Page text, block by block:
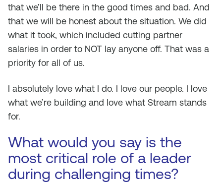
that we’ll be there in the good times and bad. And
that we will be honest about the situation. We did
what it took, which included cutting partner
salaries in order to NOT lay anyone off. That was a
priority for all of us.
I absolutely love what I do. I love our people. I love
what we’re building and love what Stream stands
for.
What would you say is the
most critical role of a leader
during challenging times?